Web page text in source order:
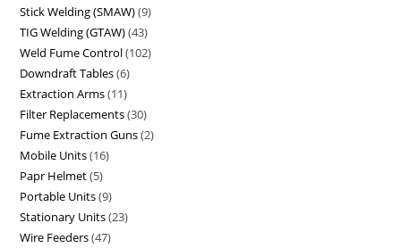
Stick Welding (SMAW) 9
TIG Welding (GTAW) 43
Weld Fume Control 102
Downdraft Tables 6
Extraction Arms 11
Filter Replacements 30
Fume Extraction Guns 2
Mobile Units 16
Papr Helmet 5
Portable Units 9
Stationary Units 23
Wire Feeders 47